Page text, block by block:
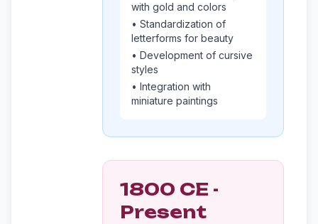
with gold and colors
• Standardization of
letterforms for beauty
• Development of cursive
styles
• Integration with
miniature paintings
1800 CE -
Present